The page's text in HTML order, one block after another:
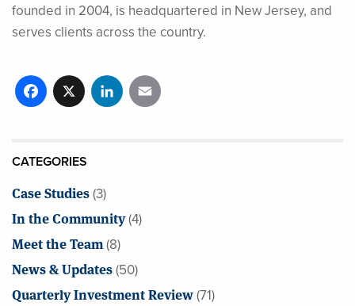
founded in 2004, is headquartered in New Jersey, and
serves clients across the country.
Facebook
X LinkedIn
CATEGORIES
Case Studies(3)
In the Community(4)
Meet the Team(8)
News & Updates(50)
Quarterly Investment Review(71)